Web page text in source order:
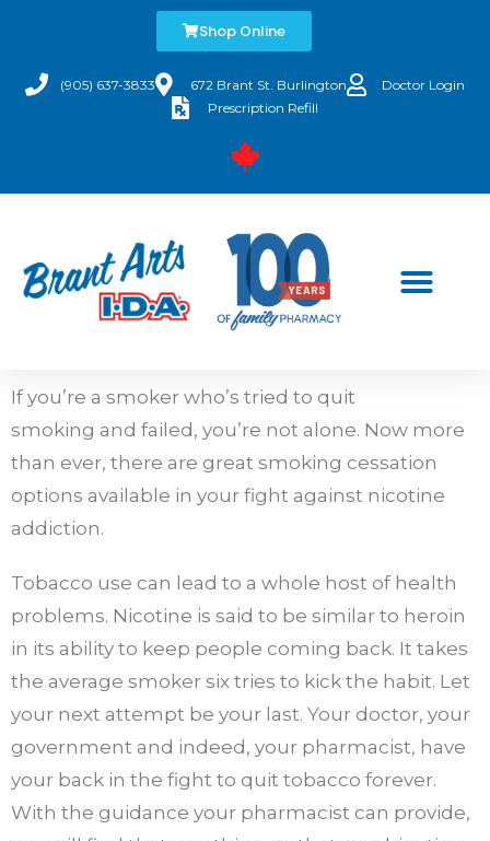
(905) 637-3833 672 Brant St. Burlington
Doctor Login
Prescription Refill
Shop Online
If you’re a smoker who’s tried to quit
smoking and failed, you’re not alone. Now more
than ever, there are great smoking cessation
options available in your fight against nicotine
addiction.
Tobacco use can lead to a whole host of health
problems. Nicotine is said to be similar to heroin
in its ability to keep people coming back. It takes
the average smoker six tries to kick the habit. Let
your next attempt be your last. Your doctor, your
government and indeed, your pharmacist, have
your back in the fight to quit tobacco forever.
With the guidance your pharmacist can provide,